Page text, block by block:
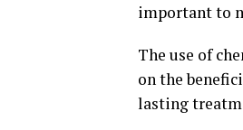
important to
The use of
on the
lasting